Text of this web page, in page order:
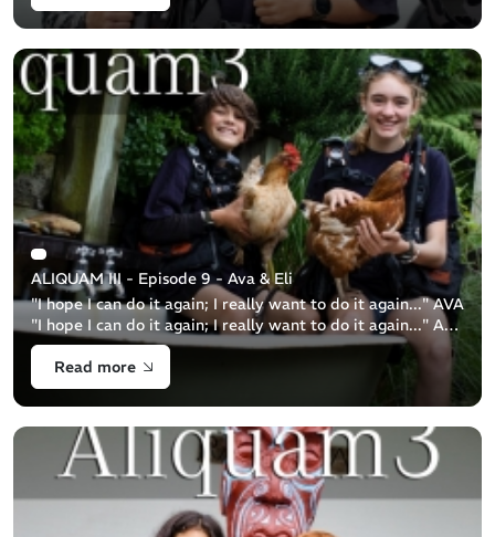
ALIQUAM III - Episode 9 - Ava & Eli
"I hope I can do it again; I really want to do it again..." AVA
"I hope I can do it again; I really want to do it again..." ALI
Brother and sister duo, 13y.o. Ava and 11y.o. Eli are a [...]
Read more